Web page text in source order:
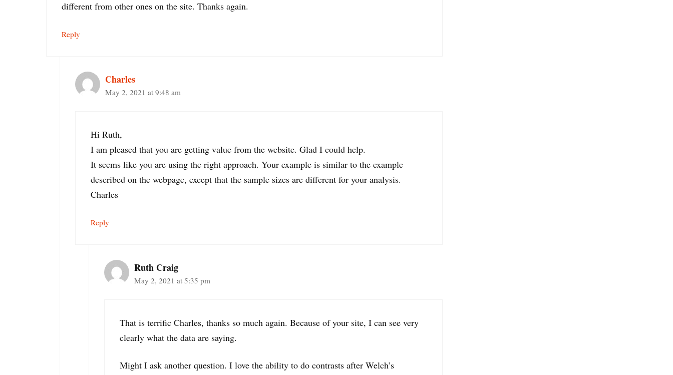
different from other ones on the site. Thanks again.
Reply
Charles
May 2, 2021 at 9:48 am
Hi Ruth,
I am pleased that you are getting value from the website. Glad I could help.
It seems like you are using the right approach. Your example is similar to the example
described on the webpage, except that the sample sizes are different for your analysis.
Charles
Reply
Ruth Craig
May 2, 2021 at 5:35 pm
That is terrific Charles, thanks so much again. Because of your site, I can see very
clearly what the data are saying.
Might I ask another question. I love the ability to do contrasts after Welch’s